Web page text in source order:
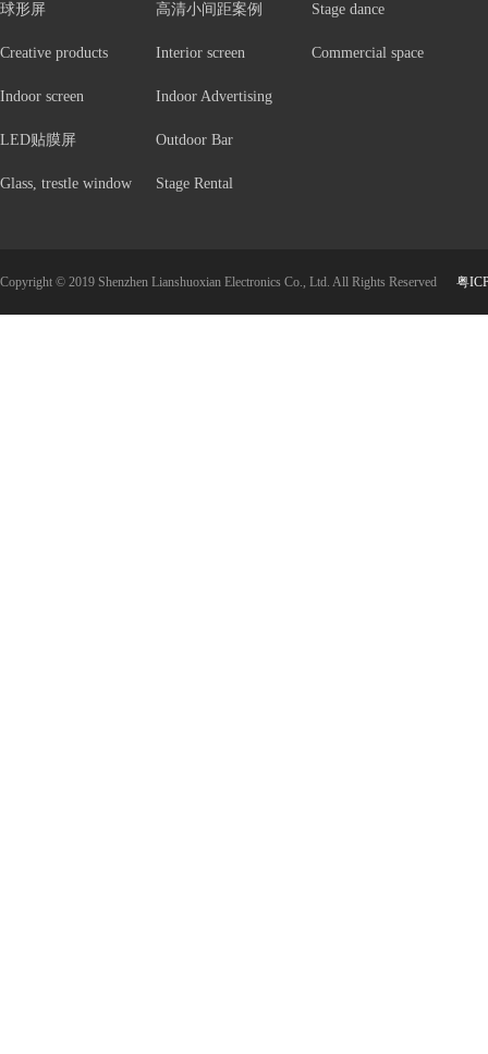
球形屏
Creative products
Indoor screen
LED贴膜屏
Glass, trestle window
高清小间距案例
Interior screen
Indoor Advertising
Outdoor Bar
Stage Rental
Stage dance
Commercial space
Copyright © 2019 Shenzhen Lianshuoxian Electronics Co., Ltd. All Rights Reserved 粤